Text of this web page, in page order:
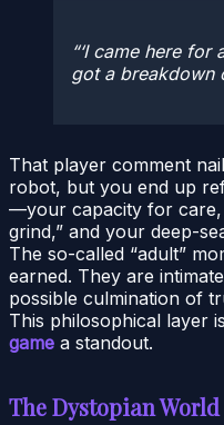
‘I came here for
got a breakdown
That player comment
robot, but you end up
—your capacity for care,
grind,” and your deep-
The so-called “adult”
earned. They are
possible culmination of
This philosophical layer
game a standout.
The Dystopian